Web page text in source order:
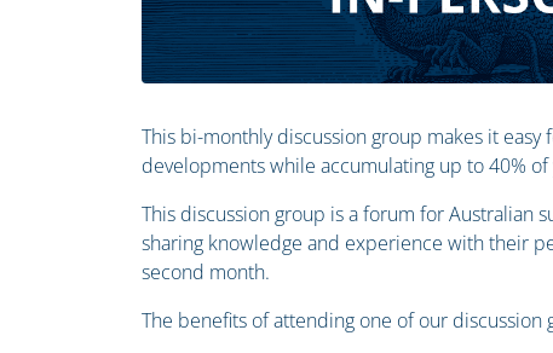
This bi-monthly discussion group makes it
developments while accumulating up to 40%
This discussion group is a forum for Australian
sharing knowledge and experience with their
second month.
The benefits of attending one of our discussion